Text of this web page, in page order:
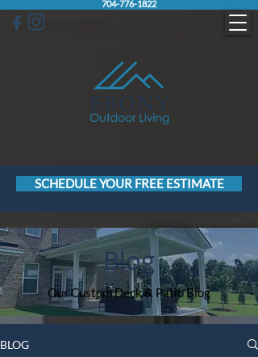
SCHEDULE YOUR FREE ESTIMATE
704-776-1822
Blog
Our Custom Deck & Patio Blog
BLOG